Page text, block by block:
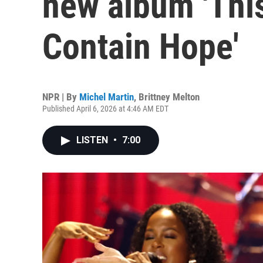
Contain Hope'
NPR | By Michel Martin, Brittney Melton
Published April 6, 2026 at 4:46 AM EDT
LISTEN • 7:00